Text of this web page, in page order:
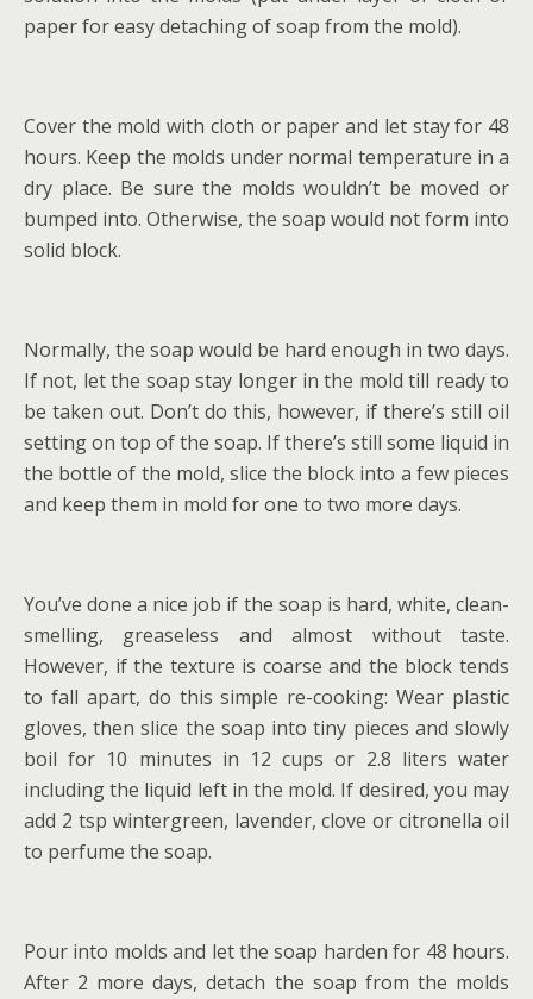
paper for easy detaching of soap from the mold).
Cover the mold with cloth or paper and let stay for 48
hours. Keep the molds under normal temperature in a
dry place. Be sure the molds wouldn’t be moved or
bumped into. Otherwise, the soap would not form into
solid block.
Normally, the soap would be hard enough in two days.
If not, let the soap stay longer in the mold till ready to
be taken out. Don’t do this, however, if there’s still oil
setting on top of the soap. If there’s still some liquid in
the bottle of the mold, slice the block into a few pieces
and keep them in mold for one to two more days.
You’ve done a nice job if the soap is hard, white, clean-
smelling, greaseless and almost without taste.
However, if the texture is coarse and the block tends
to fall apart, do this simple re-cooking: Wear plastic
gloves, then slice the soap into tiny pieces and slowly
boil for 10 minutes in 12 cups or 2.8 liters water
including the liquid left in the mold. If desired, you may
add 2 tsp wintergreen, lavender, clove or citronella oil
to perfume the soap.
Pour into molds and let the soap harden for 48 hours.
After 2 more days, detach the soap from the molds